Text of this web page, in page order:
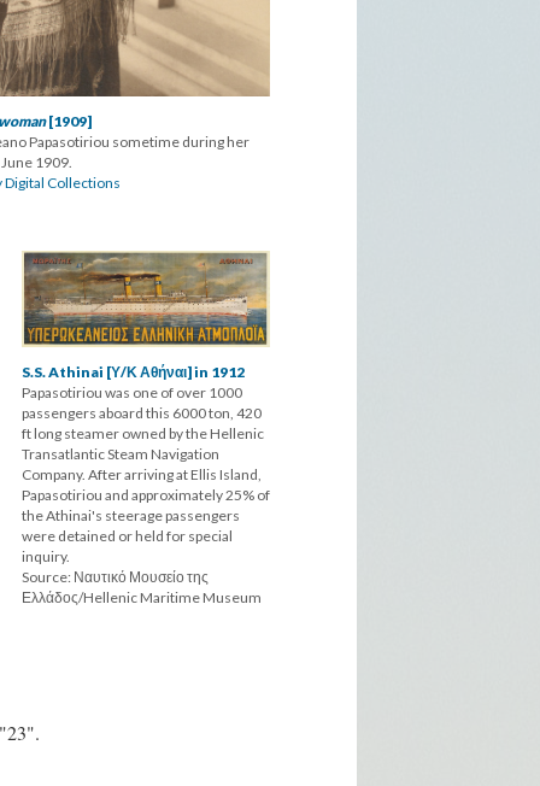
[1909]
Papasotiriou sometime during her
1909.
Digital Collections
S.S. Athinai [Υ/Κ Αθήναι] in 1912
Papasotiriou was one of over 1000
passengers aboard this 6000 ton, 420
ft long steamer owned by the Hellenic
Transatlantic Steam Navigation
Company. After arriving at Ellis Island,
Papasotiriou and approximately 25% of
the Athinai's steerage passengers
were detained or held for special
inquiry.
Source: Ναυτικό Μουσείο της
Ελλάδος/Hellenic Maritime Museum